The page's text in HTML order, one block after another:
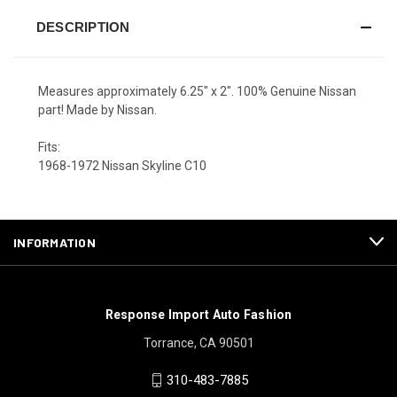
DESCRIPTION
Measures approximately 6.25" x 2". 100% Genuine Nissan
part! Made by Nissan.
Fits:
1968-1972 Nissan Skyline C10
INFORMATION
Response Import Auto Fashion
Torrance, CA 90501
310-483-7885